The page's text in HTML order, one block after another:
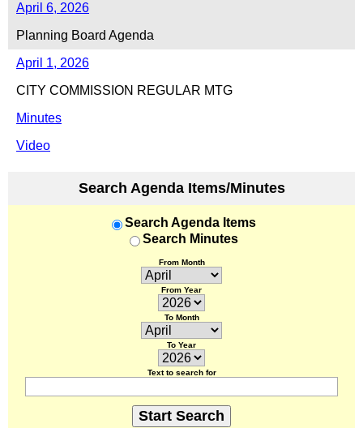
April 6, 2026
Planning Board Agenda
April 1, 2026
CITY COMMISSION REGULAR MTG
Minutes
Video
Search Agenda Items/Minutes
Search Agenda Items
Search Minutes
From Month
From Year
To Month
To Year
Text to search for
Start Search